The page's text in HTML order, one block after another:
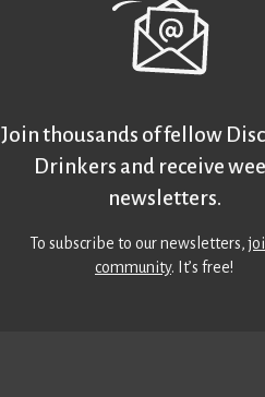
Join thousands of fellow
Drinkers and receive
newsletters.
To subscribe to our newsletters,
community. It’s free!